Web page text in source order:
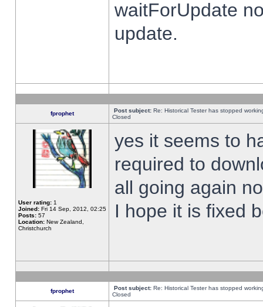
waitForUpdate
update.
fprophet Post subject: Re: Historical Tester has stopped
Closed
User rating: 1
Joined: Fri 14 Sep, 2012, 02:25
Posts: 57
Location: New Zealand,
Christchurch
yes it seems to
required to
all going again
I hope it is fixed
fprophet Post subject: Re: Historical Tester has stopped
Closed